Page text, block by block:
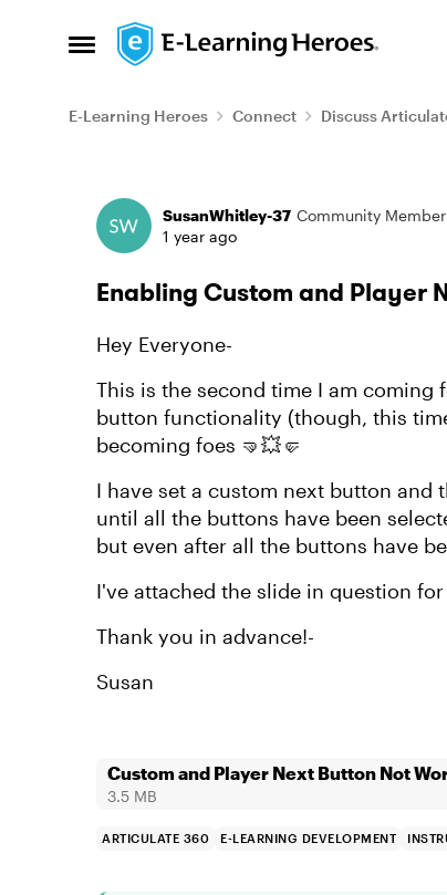
Open Side Menu
Skip to content
E-Learning Heroes Connect Discuss
Forum Discussion
SusanWhitley-37 Community Member
1 year ago
Enabling Custom and Player
Hey Everyone-
This is the second time I am
button functionality (though, this
becoming foes 🤜💥🤛
I have set a custom next button and
until all the buttons have been
but even after all the buttons have
I've attached the slide in question for
Thank you in advance!-
Susan
Custom and Player Next Button Not
3.5 MB
ARTICULATE 360 E-LEARNING DEVELOPMENT